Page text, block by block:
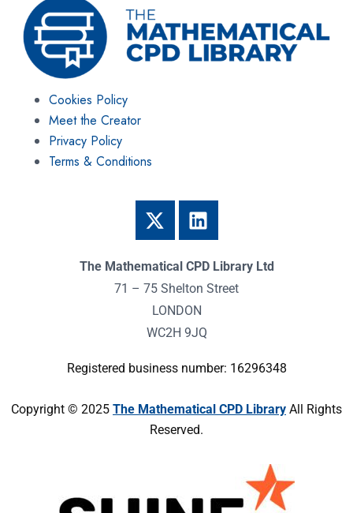
Cookies Policy
Meet the Creator
Privacy Policy
Terms & Conditions
The Mathematical CPD Library Ltd
71 – 75 Shelton Street
LONDON
WC2H 9JQ
Registered business number: 16296348
Copyright © 2025 The Mathematical CPD Library All Rights
Reserved.